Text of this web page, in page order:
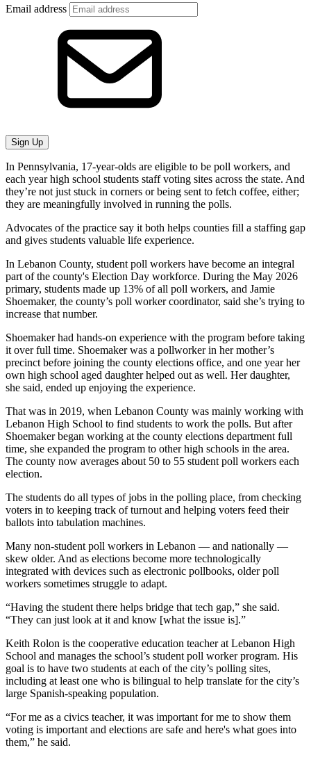
Email address
Sign Up
In Pennsylvania, 17-year-olds are eligible to be poll workers, and
each year high school students staff voting sites across the state. And
they’re not just stuck in corners or being sent to fetch coffee, either;
they are meaningfully involved in running the polls.
Advocates of the practice say it both helps counties fill a staffing gap
and gives students valuable life experience.
In Lebanon County, student poll workers have become an integral
part of the county's Election Day workforce. During the May 2026
primary, students made up 13% of all poll workers, and Jamie
Shoemaker, the county’s poll worker coordinator, said she’s trying to
increase that number.
Shoemaker had hands-on experience with the program before taking
it over full time. Shoemaker was a pollworker in her mother’s
precinct before joining the county elections office, and one year her
own high school aged daughter helped out as well. Her daughter,
she said, ended up enjoying the experience.
That was in 2019, when Lebanon County was mainly working with
Lebanon High School to find students to work the polls. But after
Shoemaker began working at the county elections department full
time, she expanded the program to other high schools in the area.
The county now averages about 50 to 55 student poll workers each
election.
The students do all types of jobs in the polling place, from checking
voters in to keeping track of turnout and helping voters feed their
ballots into tabulation machines.
Many non-student poll workers in Lebanon — and nationally —
skew older. And as elections become more technologically
integrated with devices such as electronic pollbooks, older poll
workers sometimes struggle to adapt.
“Having the student there helps bridge that tech gap,” she said.
“They can just look at it and know [what the issue is].”
Keith Rolon is the cooperative education teacher at Lebanon High
School and manages the school’s student poll worker program. His
goal is to have two students at each of the city’s polling sites,
including at least one who is bilingual to help translate for the city’s
large Spanish-speaking population.
“For me as a civics teacher, it was important for me to show them
voting is important and elections are safe and here's what goes into
them,” he said.